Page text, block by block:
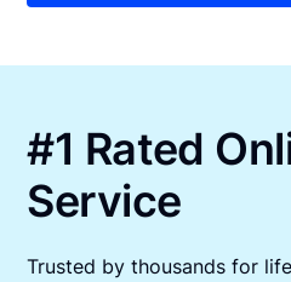
#1 Rated
Service
Trusted by thousands for